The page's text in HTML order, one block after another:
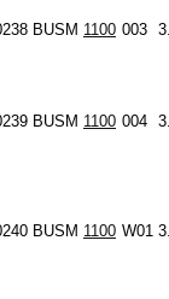
BUSM 1100 003
BUSM 1100 004
BUSM 1100 W01